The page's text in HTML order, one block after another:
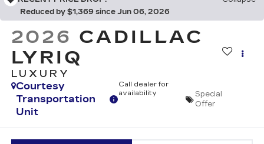
Reduced by $1,369 since Jun 06, 2026
2026 CADILLAC
LYRIQ
LUXURY
Courtesy
Transportation
Unit
Call dealer for
availability
Special
Offer